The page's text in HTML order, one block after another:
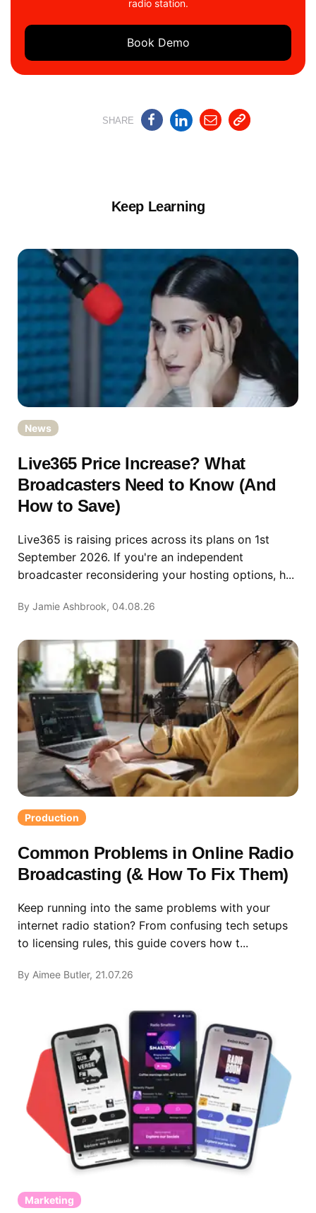
radio station.
Book Demo
SHARE
Keep Learning
News
Live365 Price Increase? What
Broadcasters Need to Know (And
How to Save)
Live365 is raising prices across its plans on 1st
September 2026. If you're an independent
broadcaster reconsidering your hosting options, h...
By Jamie Ashbrook, 04.08.26
Production
Common Problems in Online Radio
Broadcasting (& How To Fix Them)
Keep running into the same problems with your
internet radio station? From confusing tech setups
to licensing rules, this guide covers how t...
By Aimee Butler, 21.07.26
Marketing